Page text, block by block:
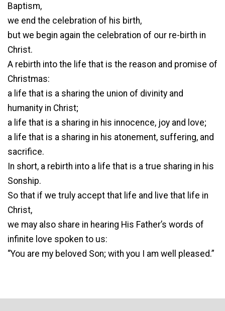
Baptism,
we end the celebration of his birth,
but we begin again the celebration of our re-birth in
Christ.
A rebirth into the life that is the reason and promise of
Christmas:
a life that is a sharing the union of divinity and
humanity in Christ;
a life that is a sharing in his innocence, joy and love;
a life that is a sharing in his atonement, suffering, and
sacrifice.
In short, a rebirth into a life that is a true sharing in his
Sonship.
So that if we truly accept that life and live that life in
Christ,
we may also share in hearing His Father’s words of
infinite love spoken to us:
“You are my beloved Son; with you I am well pleased.”